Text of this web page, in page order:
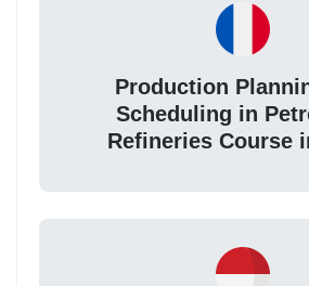
Production
Scheduling in
Refineries Course